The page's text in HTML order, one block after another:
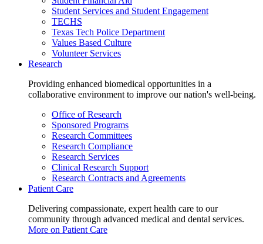
Student Services and Student Engagement
TECHS
Texas Tech Police Department
Values Based Culture
Volunteer Services
Research
Providing enhanced biomedical opportunities in a
collaborative environment to improve our nation's well-being.
Office of Research
Sponsored Programs
Research Committees
Research Compliance
Research Services
Clinical Research Support
Research Contracts and Agreements
Patient Care
Delivering compassionate, expert health care to our
community through advanced medical and dental services.
More on Patient Care